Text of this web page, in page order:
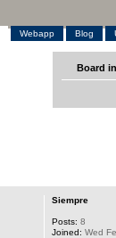
Webapp Blog
Board
Siempre
Posts: 8
Joined: Wed